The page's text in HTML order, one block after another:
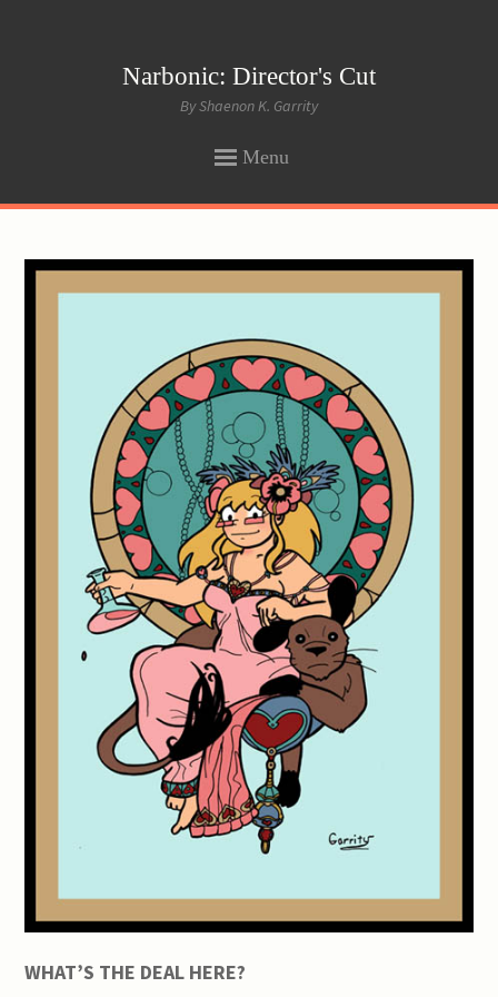
Narbonic: Director's Cut
By Shaenon K. Garrity
Menu
CONTENT
WHAT’S THE DEAL HERE?